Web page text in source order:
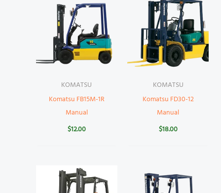
KOMATSU
Komatsu FB15M-1R
Manual
$12.00
KOMATSU
Komatsu FD30-12
Manual
$18.00